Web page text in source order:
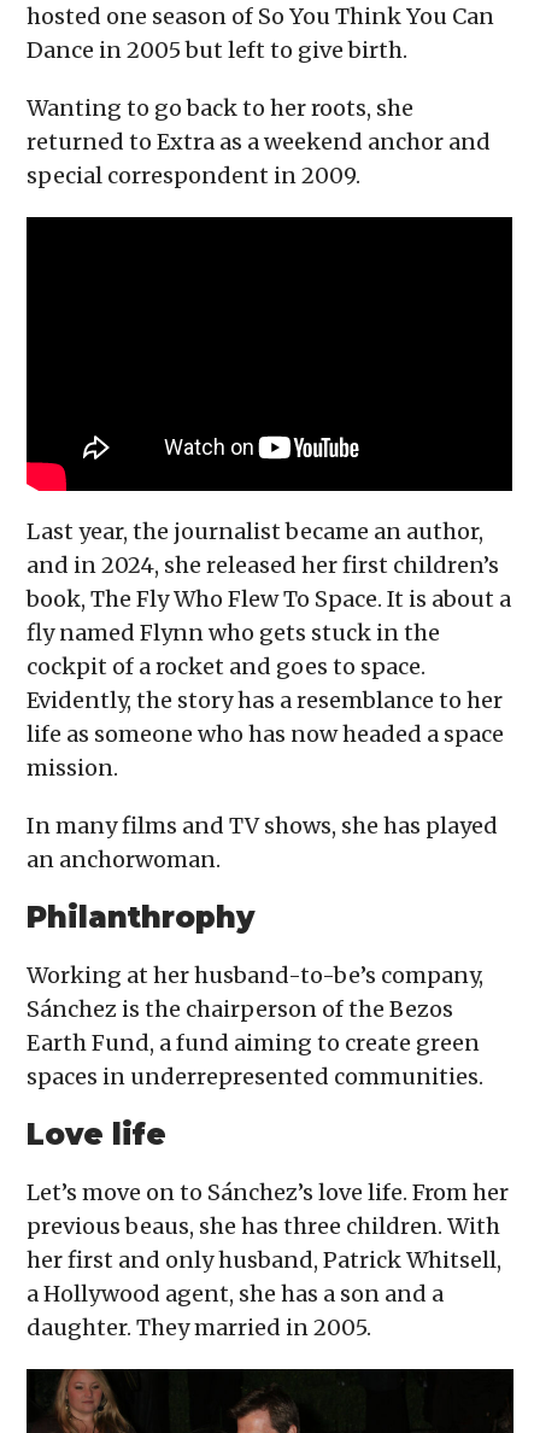
hosted one season of So You Think You Can
Dance in 2005 but left to give birth.
Wanting to go back to her roots, she
returned to Extra as a weekend anchor and
special correspondent in 2009.
Last year, the journalist became an author,
and in 2024, she released her first children’s
book, The Fly Who Flew To Space. It is about a
fly named Flynn who gets stuck in the
cockpit of a rocket and goes to space.
Evidently, the story has a resemblance to her
life as someone who has now headed a space
mission.
In many films and TV shows, she has played
an anchorwoman.
Philanthrophy
Working at her husband-to-be’s company,
Sánchez is the chairperson of the Bezos
Earth Fund, a fund aiming to create green
spaces in underrepresented communities.
Love life
Let’s move on to Sánchez’s love life. From her
previous beaus, she has three children. With
her first and only husband, Patrick Whitsell,
a Hollywood agent, she has a son and a
daughter. They married in 2005.